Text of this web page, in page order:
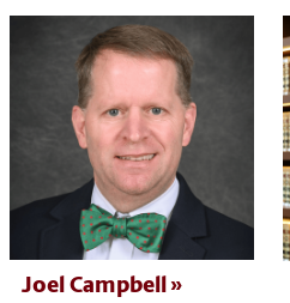
Joel Campbell